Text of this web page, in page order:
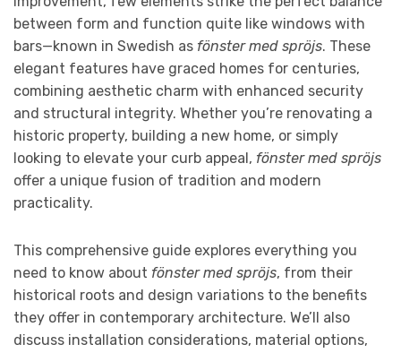
between form and function quite like windows with
bars—known in Swedish as fönster med spröjs. These
elegant features have graced homes for centuries,
combining aesthetic charm with enhanced security
and structural integrity. Whether you’re renovating a
historic property, building a new home, or simply
looking to elevate your curb appeal, fönster med spröjs
offer a unique fusion of tradition and modern
practicality.
This comprehensive guide explores everything you
need to know about fönster med spröjs, from their
historical roots and design variations to the benefits
they offer in contemporary architecture. We’ll also
discuss installation considerations, material options,